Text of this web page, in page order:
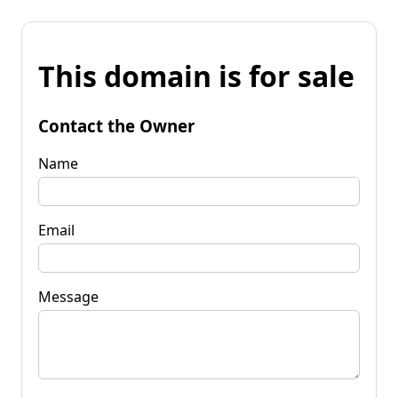
This domain is for sale
Contact the Owner
Name
Email
Message